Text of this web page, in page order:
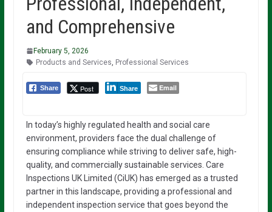
and Comprehensive
February 5, 2026
Products and Services Professional Services
Share Post Share Email
In today’s highly regulated health and social care
environment, providers face the dual challenge of
ensuring compliance while striving to deliver safe, high-
quality, and commercially sustainable services. Care
Inspections UK Limited (CiUK) has emerged as a trusted
partner in this landscape, providing a professional and
independent inspection service that goes beyond the